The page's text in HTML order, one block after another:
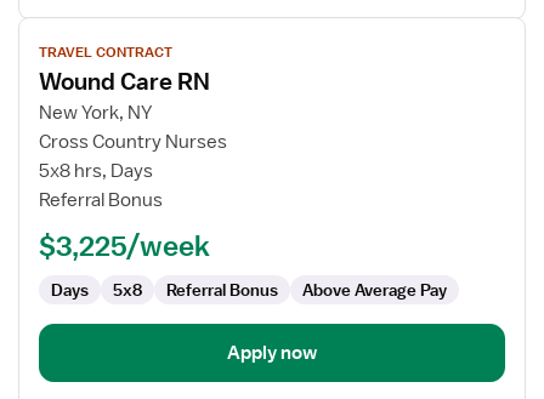
View
job
details
for
Wound
Care
RN
TRAVEL CONTRACT
Wound Care RN
New York, NY
Cross Country Nurses
5x8 hrs, Days
Referral Bonus
$3,225/week
Days 5x8 Referral Bonus Above Average Pay
Apply now